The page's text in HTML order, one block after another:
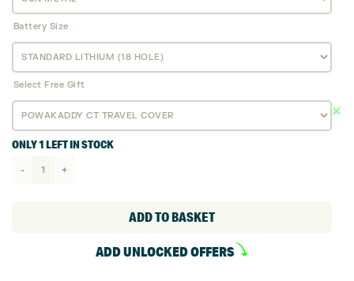
Battery Size
Select Free Gift
ONLY 1 LEFT IN STOCK
Powakaddy
ADD TO BASKET
ADD UNLOCKED OFFERS